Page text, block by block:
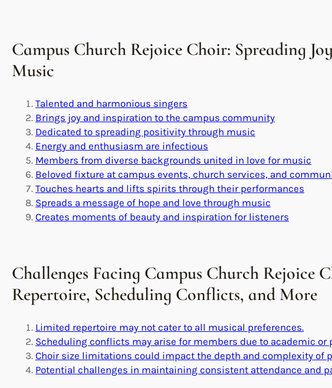
Campus Church Rejoice Choir: Spreading
Music
Talented and harmonious singers
Brings joy and inspiration to the campus community
Dedicated to spreading positivity through music
Energy and enthusiasm are infectious
Members from diverse backgrounds united in love for music
Beloved fixture at campus events, church services, and
Touches hearts and lifts spirits through their performances
Spreads a message of hope and love through music
Creates moments of beauty and inspiration for listeners
Challenges Facing Campus Church Rejoice
Repertoire, Scheduling Conflicts, and More
Limited repertoire may not cater to all musical preferences.
Scheduling conflicts may arise for members due to academic
Choir size limitations could impact the depth and complexity of
Potential challenges in maintaining consistent attendance and